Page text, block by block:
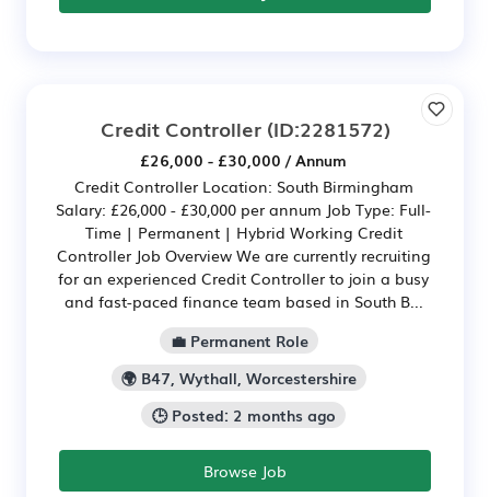
Credit Controller(ID:2281572)
£26,000 - £30,000 / Annum
Credit Controller Location: South Birmingham
Salary: £26,000 - £30,000 per annum Job Type: Full-
Time | Permanent | Hybrid Working Credit
Controller Job Overview We are currently recruiting
for an experienced Credit Controller to join a busy
and fast-paced finance team based in South B...
💼 Permanent Role
🌍 B47, Wythall, Worcestershire
🕒 Posted: 2 months ago
Browse Job